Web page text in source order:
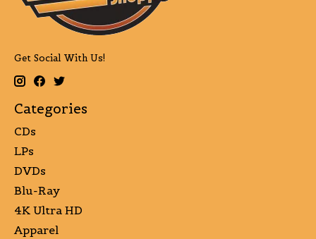
Get Social With Us!
Categories
CDs
LPs
DVDs
Blu-Ray
4K Ultra HD
Apparel